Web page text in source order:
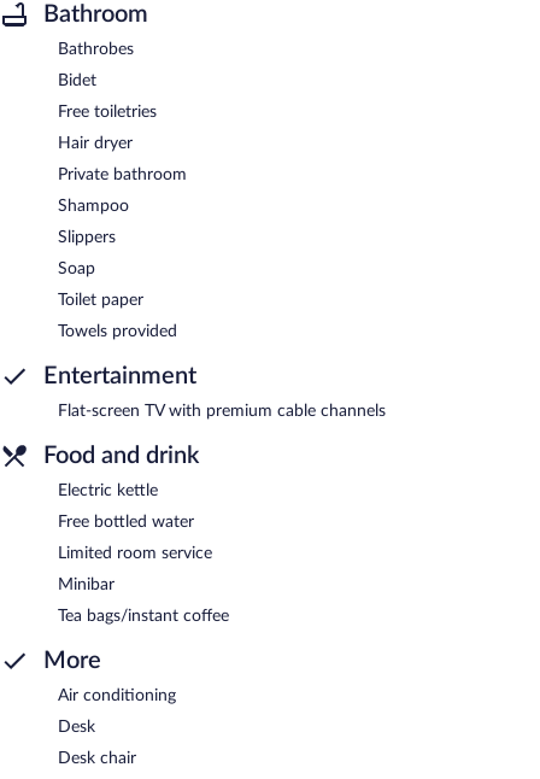
Bathroom
Bathrobes
Bidet
Free toiletries
Hair dryer
Private bathroom
Shampoo
Slippers
Soap
Toilet paper
Towels provided
Entertainment
Flat-screen TV with premium cable channels
Food and drink
Electric kettle
Free bottled water
Limited room service
Minibar
Tea bags/instant coffee
More
Air conditioning
Desk
Desk chair